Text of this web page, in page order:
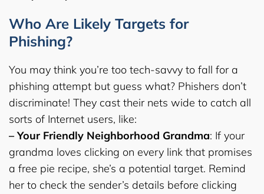
Who Are Likely Targets for
Phishing?
You may think you’re too tech-savvy to fall for a
phishing attempt but guess what? Phishers don’t
discriminate! They cast their nets wide to catch all
sorts of Internet users, like:
– Your Friendly Neighborhood Grandma: If your
grandma loves clicking on every link that promises
a free pie recipe, she’s a potential target. Remind
her to check the sender’s details before clicking